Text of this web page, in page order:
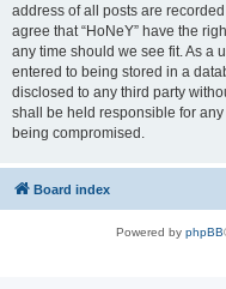
address of all posts are
agree that “HoNeY” have the
any time should we see fit. As a
entered to being stored in a
disclosed to any third party
shall be held responsible for
being compromised.
Board index
Powered by phpBB